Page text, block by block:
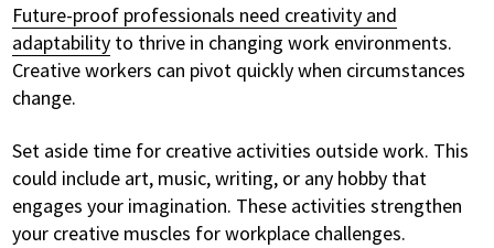
Future-proof professionals need creativity and
adaptability to thrive in changing work environments.
Creative workers can pivot quickly when circumstances
change.
Set aside time for creative activities outside work. This
could include art, music, writing, or any hobby that
engages your imagination. These activities strengthen
your creative muscles for workplace challenges.